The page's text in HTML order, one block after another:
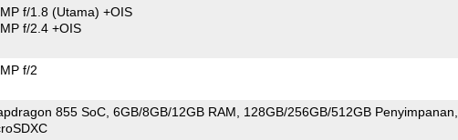
f/1.8 (Utama) +OIS
f/2.4 +OIS
f/2
855 SoC 6GB/8GB/12GB RAM
128GB/256GB/512GB Penyimpanan